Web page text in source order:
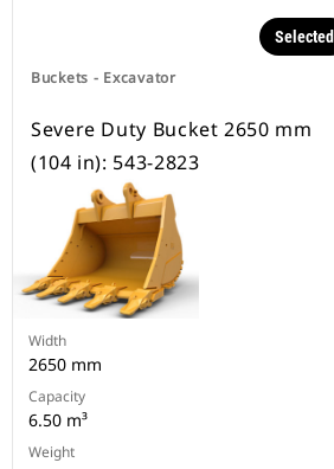
Buckets - Excavator
Selected
Severe Duty Bucket 2650 mm
(104 in): 543-2823
Width
2650 mm
Capacity
6.50 m³
Weight